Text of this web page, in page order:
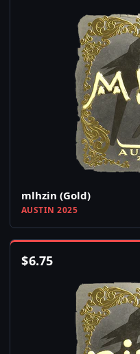
mlhzin (Gold)
AUSTIN 2025
$6.75